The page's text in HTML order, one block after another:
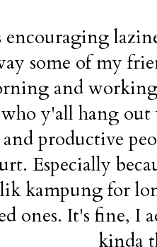
encouraging
some of my
and
y'all hang
productive
Especially
kampung for
ones. It's fine, I
kinda